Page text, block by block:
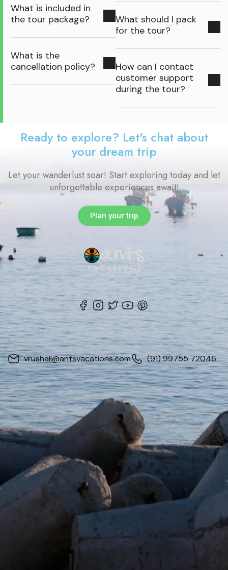
What is included in
the tour package?
What is the
cancellation policy?
What should I pack
for the tour?
How can I contact
customer support
during the tour?
Ready to explore? Let's chat about
your dream trip
Let your wanderlust soar! Start exploring today and let
unforgettable experiences await!
Plan your trip
vrushali@antsvacations.com (91) 99755 72046